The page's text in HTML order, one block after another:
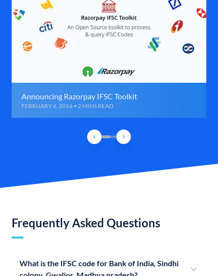
Announcing Razorpay IFSC Toolkit
FEBRUARY 6, 2016 • 2 MINS READ
Frequently Asked Questions
What is the IFSC code for Bank of India, Sindhi